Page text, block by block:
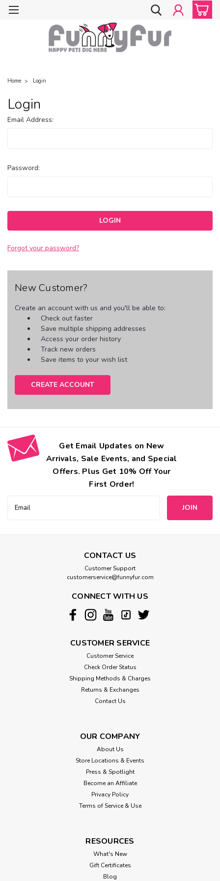
Home Login
Login
Email Address:
Password:
Forgot your password?
New Customer?
Create an account with us and you'll be able to:
Check out faster
Save multiple shipping addresses
Access your order history
Track new orders
Save items to your wish list
CREATE ACCOUNT
Get Email Updates on New
Arrivals, Sale Events, and Special
Offers. Plus Get 10% Off Your
First Order!
Address
CONTACT US
Customer Support
customerservice@funnyfur.com
CONNECT WITH US
CUSTOMER SERVICE
Customer Service
Check Order Status
Shipping Methods & Charges
Returns & Exchanges
Contact Us
OUR COMPANY
About Us
Store Locations & Events
Press & Spotlight
Become an Affiliate
Privacy Policy
Terms of Service & Use
RESOURCES
What's New
Gift Certificates
Blog